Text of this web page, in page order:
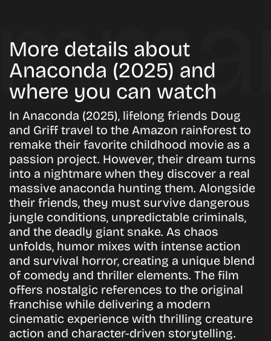
More details about
Anaconda (2025) and
where you can watch
In Anaconda (2025), lifelong friends Doug
and Griff travel to the Amazon rainforest to
remake their favorite childhood movie as a
passion project. However, their dream turns
into a nightmare when they discover a real
massive anaconda hunting them. Alongside
their friends, they must survive dangerous
jungle conditions, unpredictable criminals,
and the deadly giant snake. As chaos
unfolds, humor mixes with intense action
and survival horror, creating a unique blend
of comedy and thriller elements. The film
offers nostalgic references to the original
franchise while delivering a modern
cinematic experience with thrilling creature
action and character-driven storytelling.